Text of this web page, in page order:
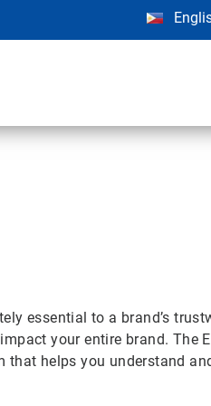
essential to a brand’s
your entire brand. The
that helps you understand